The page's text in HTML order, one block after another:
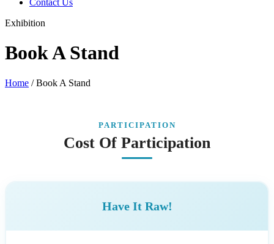
Contact Us
Exhibition
Book A Stand
Home / Book A Stand
PARTICIPATION
Cost Of Participation
Have It Raw!